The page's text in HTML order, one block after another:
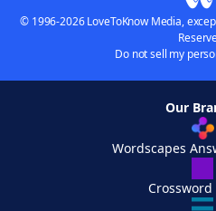
© 1996-2026 LoveToKnow Media,
Do not sell my
Our
Wordscapes